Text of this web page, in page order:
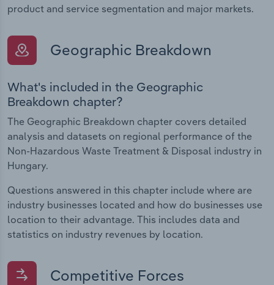
product and service segmentation and major markets.
Geographic Breakdown
What's included in the Geographic
Breakdown chapter?
The Geographic Breakdown chapter covers detailed
analysis and datasets on regional performance of the
Non-Hazardous Waste Treatment & Disposal industry in
Hungary.
Questions answered in this chapter include where are
industry businesses located and how do businesses use
location to their advantage. This includes data and
statistics on industry revenues by location.
Competitive Forces